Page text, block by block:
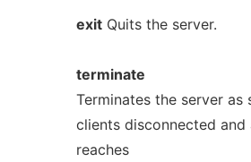
exitQuits the server.
terminate
Terminates the server as
clients disconnected and
reaches